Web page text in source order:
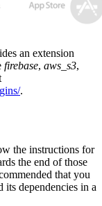
an extension
firebase, aws_s3,
.
the instructions for
the end of those
that you
its dependencies in a